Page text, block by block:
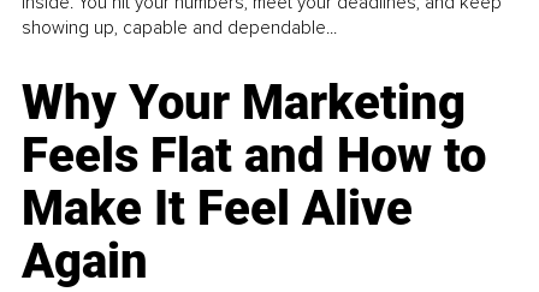
showing up, capable and dependable...
Why Your Marketing
Feels Flat and How to
Make It Feel Alive
Again